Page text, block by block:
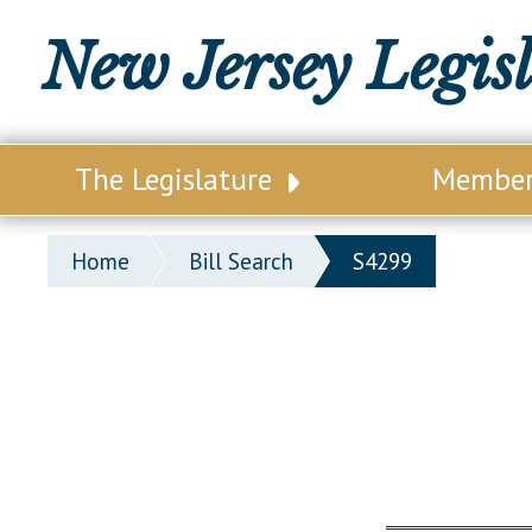
New Jersey
The Legislature
Our Legislature
Office of Legislative Services
Home Bill Search S4299